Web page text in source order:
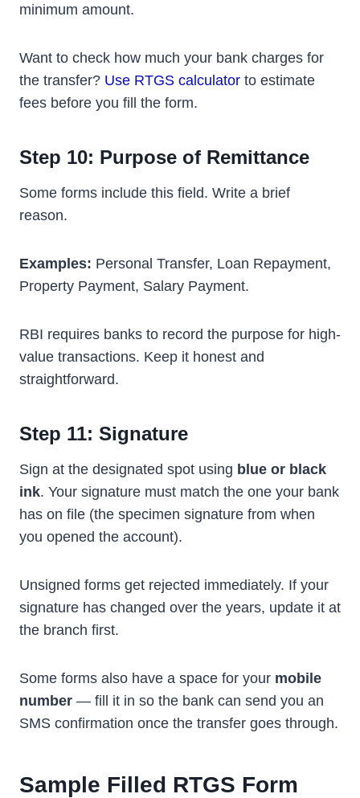
minimum amount.
Want to check how much your bank charges for
the transfer? Use RTGS calculator to estimate
fees before you fill the form.
Step 10: Purpose of Remittance
Some forms include this field. Write a brief
reason.
Examples: Personal Transfer, Loan Repayment,
Property Payment, Salary Payment.
RBI requires banks to record the purpose for high-
value transactions. Keep it honest and
straightforward.
Step 11: Signature
Sign at the designated spot using blue or black
ink. Your signature must match the one your bank
has on file (the specimen signature from when
you opened the account).
Unsigned forms get rejected immediately. If your
signature has changed over the years, update it at
the branch first.
Some forms also have a space for your mobile
number — fill it in so the bank can send you an
SMS confirmation once the transfer goes through.
Sample Filled RTGS Form